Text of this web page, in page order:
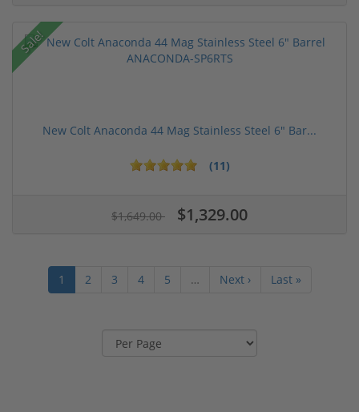
Sale!
New Colt Anaconda 44 Mag Stainless Steel 6" Bar...
(11)
$1,649.00 $1,329.00
1 2 3 4 5 … Next › Last »